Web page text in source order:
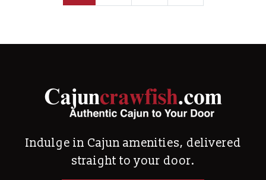
Indulge in Cajun amenities, delivered
straight to your door.